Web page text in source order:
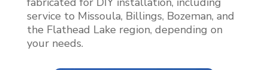
service to Missoula, Billings, Bozeman, and
the Flathead Lake region, depending on
your needs.